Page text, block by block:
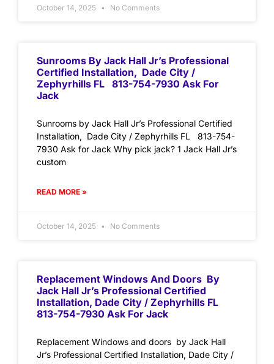
October 14, 2025 No Comments
Sunrooms By Jack Hall Jr’s Professional
Certified Installation, Dade City /
Zephyrhills FL 813-754-7930 Ask For
Jack
Sunrooms by Jack Hall Jr’s Professional Certified
Installation, Dade City / Zephyrhills FL 813-754-
7930 Ask for Jack Why pick jack? 1 Jack Hall Jr’s
custom
READ MORE »
October 14, 2025 No Comments
Replacement Windows And Doors By
Jack Hall Jr’s Professional Certified
Installation, Dade City / Zephyrhills FL
813-754-7930 Ask For Jack
Replacement Windows and doors by Jack Hall
Jr’s Professional Certified Installation, Dade City /